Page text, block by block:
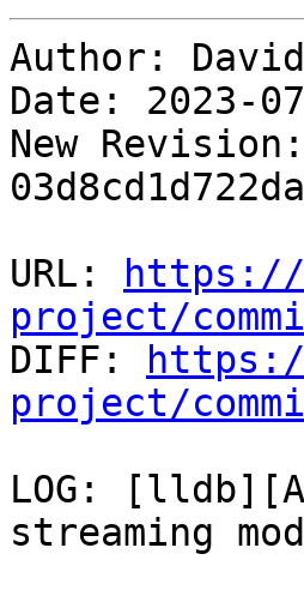
Author:
Date: 2023-
New Revision:
URL:
https://
project/
DIFF:
project/
LOG:
streaming